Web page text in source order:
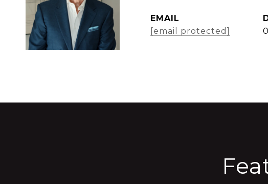
EMAIL
[email protected]